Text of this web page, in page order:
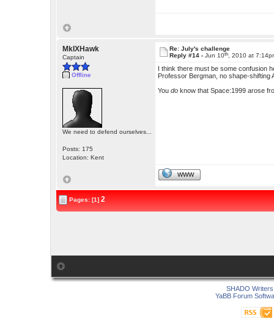
MkIXHawk
Captain
Offline
We need to defend ourselves...
Posts: 175
Location: Kent
Re: July's challenge
Reply #14 -Jun 10th , 2010 at
I think there must be some confusion
Professor Bergman, no shape-shifting
Youdo know that Space:1999 arose
WWW
Pages: [1]2
SHADO
YaBB Forum